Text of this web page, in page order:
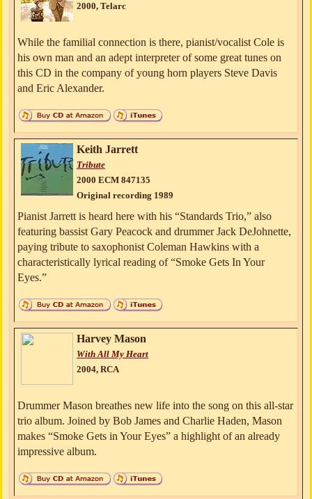
2000, Telarc
While the familial connection is there, pianist/vocalist Cole is
his own man and an adept interpreter of some great tunes on
this CD in the company of young horn players Steve Davis
and Eric Alexander.
Keith Jarrett
Tribute
2000 ECM 847135
Original recording 1989
Pianist Jarrett is heard here with his “Standards Trio,” also
featuring bassist Gary Peacock and drummer Jack DeJohnette,
paying tribute to saxophonist Coleman Hawkins with a
characteristically lyrical reading of “Smoke Gets In Your
Eyes.”
Harvey Mason
With All My Heart
2004, RCA
Drummer Mason breathes new life into the song on this all-star
trio album. Joined by Bob James and Charlie Haden, Mason
makes “Smoke Gets in Your Eyes” a highlight of an already
impressive album.